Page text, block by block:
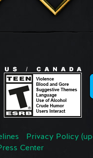
Privacy Policy
Center